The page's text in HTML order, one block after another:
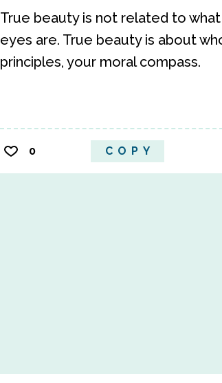
True beauty is not related to
eyes are. True beauty is about
principles, your moral compass.
0 COPY